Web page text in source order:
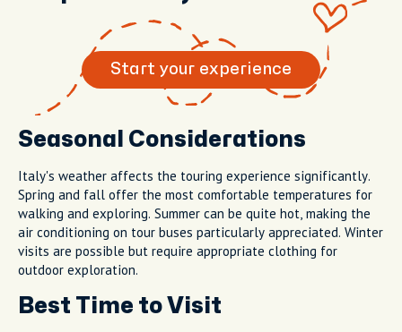
Start your experience
Seasonal Considerations
Italy's weather affects the touring experience significantly.
Spring and fall offer the most comfortable temperatures for
walking and exploring. Summer can be quite hot, making the
air conditioning on tour buses particularly appreciated. Winter
visits are possible but require appropriate clothing for
outdoor exploration.
Best Time to Visit